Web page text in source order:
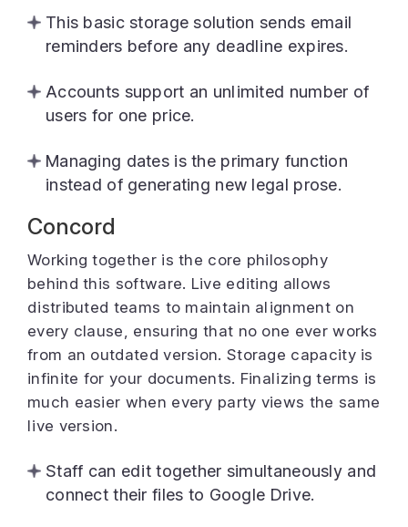
This basic storage solution sends email
reminders before any deadline expires.
Accounts support an unlimited number of
users for one price.
Managing dates is the primary function
instead of generating new legal prose.
Concord
Working together is the core philosophy
behind this software. Live editing allows
distributed teams to maintain alignment on
every clause, ensuring that no one ever works
from an outdated version. Storage capacity is
infinite for your documents. Finalizing terms is
much easier when every party views the same
live version.
Staff can edit together simultaneously and
connect their files to Google Drive.